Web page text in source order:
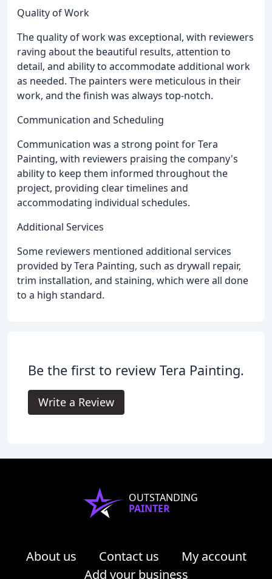
Quality of Work
The quality of work was exceptional, with reviewers
raving about the beautiful results, attention to
detail, and ability to accommodate additional work
as needed. The painters were meticulous in their
work, and the finish was always top-notch.
Communication and Scheduling
Communication was a strong point for Tera
Painting, with reviewers praising the company's
ability to keep them informed throughout the
project, providing clear timelines and
accommodating individual schedules.
Additional Services
Some reviewers mentioned additional services
provided by Tera Painting, such as drywall repair,
trim installation, and staining, which were all done
to a high standard.
Be the first to review Tera Painting.
Write a Review
OUTSTANDING
PAINTER
About us Contact us
My account
Add your business